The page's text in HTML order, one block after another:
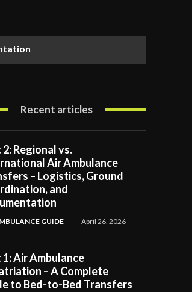
Recent articles
Regional vs.
Air Ambulance
– Logistics, Ground
and
GUIDE April 26, 2026
1: Air Ambulance
– A Complete
to Bed-to-Bed Transfers